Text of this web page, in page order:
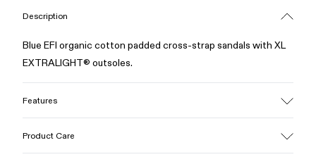
Description
Blue EFI organic cotton padded cross-strap sandals with XL
EXTRALIGHT® outsoles.
Features
Product Care